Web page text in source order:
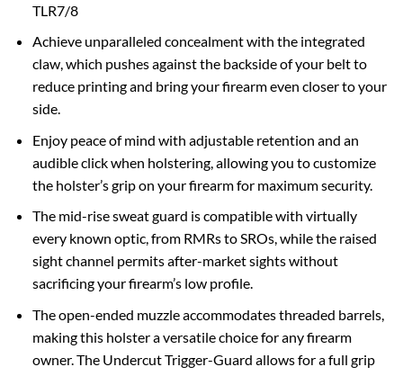
TLR7/8
Achieve unparalleled concealment with the integrated
claw, which pushes against the backside of your belt to
reduce printing and bring your firearm even closer to your
side.
Enjoy peace of mind with adjustable retention and an
audible click when holstering, allowing you to customize
the holster’s grip on your firearm for maximum security.
The mid-rise sweat guard is compatible with virtually
every known optic, from RMRs to SROs, while the raised
sight channel permits after-market sights without
sacrificing your firearm’s low profile.
The open-ended muzzle accommodates threaded barrels,
making this holster a versatile choice for any firearm
owner. The Undercut Trigger-Guard allows for a full grip